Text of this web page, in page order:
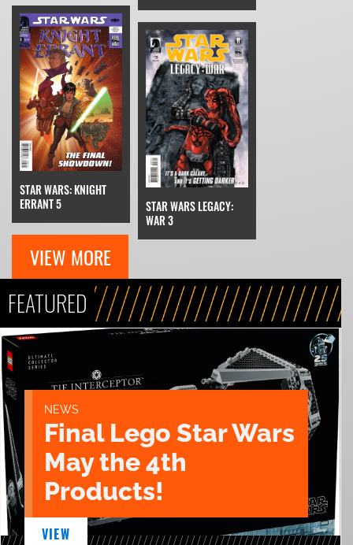
STAR WARS: KNIGHT
ERRANT 5
STAR WARS LEGACY:
WAR 3
VIEW MORE
FEATURED
NEWS
Final Lego Star Wars
May the 4th
Products!
VIEW